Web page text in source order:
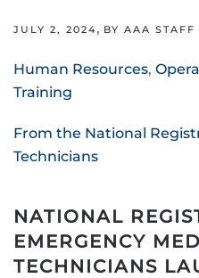
JULY 2, 2024, BY AAA STAFF
Human Resources,
Training
From the National
Technicians
NATIONAL
EMERGENCY
TECHNICIANS